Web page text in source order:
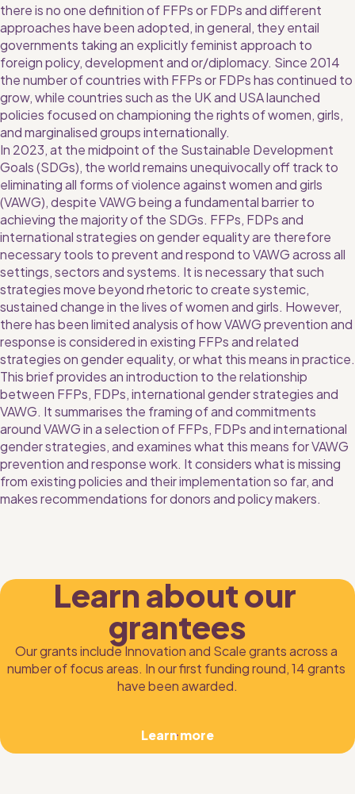
there is no one definition of FFPs or FDPs and different
approaches have been adopted, in general, they entail
governments taking an explicitly feminist approach to
foreign policy, development and or/diplomacy. Since 2014
the number of countries with FFPs or FDPs has continued to
grow, while countries such as the UK and USA launched
policies focused on championing the rights of women, girls,
and marginalised groups internationally.
In 2023, at the midpoint of the Sustainable Development
Goals (SDGs), the world remains unequivocally off track to
eliminating all forms of violence against women and girls
(VAWG), despite VAWG being a fundamental barrier to
achieving the majority of the SDGs. FFPs, FDPs and
international strategies on gender equality are therefore
necessary tools to prevent and respond to VAWG across all
settings, sectors and systems. It is necessary that such
strategies move beyond rhetoric to create systemic,
sustained change in the lives of women and girls. However,
there has been limited analysis of how VAWG prevention and
response is considered in existing FFPs and related
strategies on gender equality, or what this means in practice.
This brief provides an introduction to the relationship
between FFPs, FDPs, international gender strategies and
VAWG. It summarises the framing of and commitments
around VAWG in a selection of FFPs, FDPs and international
gender strategies, and examines what this means for VAWG
prevention and response work. It considers what is missing
from existing policies and their implementation so far, and
makes recommendations for donors and policy makers.
Learn about our
grantees
Our grants include Innovation and Scale grants across a
number of focus areas. In our first funding round, 14 grants
have been awarded.
Learn more